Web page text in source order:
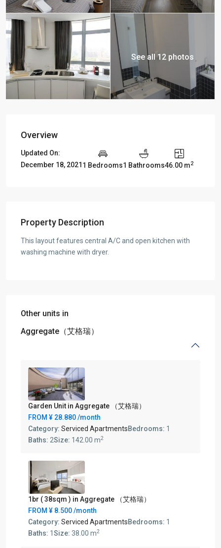
See all 12 photos
Overview
Updated On:
December 18, 2021 1 Bedrooms1 Bathrooms46.00 m2
Property Description
This layout features central A/C and open kitchen with
washing machine with dryer.
Other units in
Aggregate（艾格瑞）
Garden Unit in Aggregate （艾格瑞）
FROM ¥ 28.880/month
Category: Serviced ApartmentsBedrooms: 1
Baths: 2Size: 142.00 m2
1br ( 38sqm ) in Aggregate （艾格瑞）
FROM ¥ 8.500/month
Category: Serviced ApartmentsBedrooms: 1
Baths: 1Size: 38.00 m2